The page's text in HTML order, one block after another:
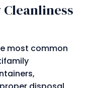
most common